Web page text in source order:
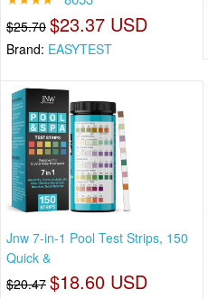
$25.70 $23.37 USD
Brand: EASYTEST
Jnw 7-in-1 Pool Test Strips, 150
Quick &
$20.47 $18.60 USD